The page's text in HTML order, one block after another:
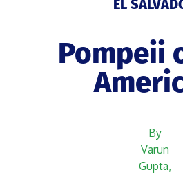
EL
Pompeii
By
Varun
Gupta,